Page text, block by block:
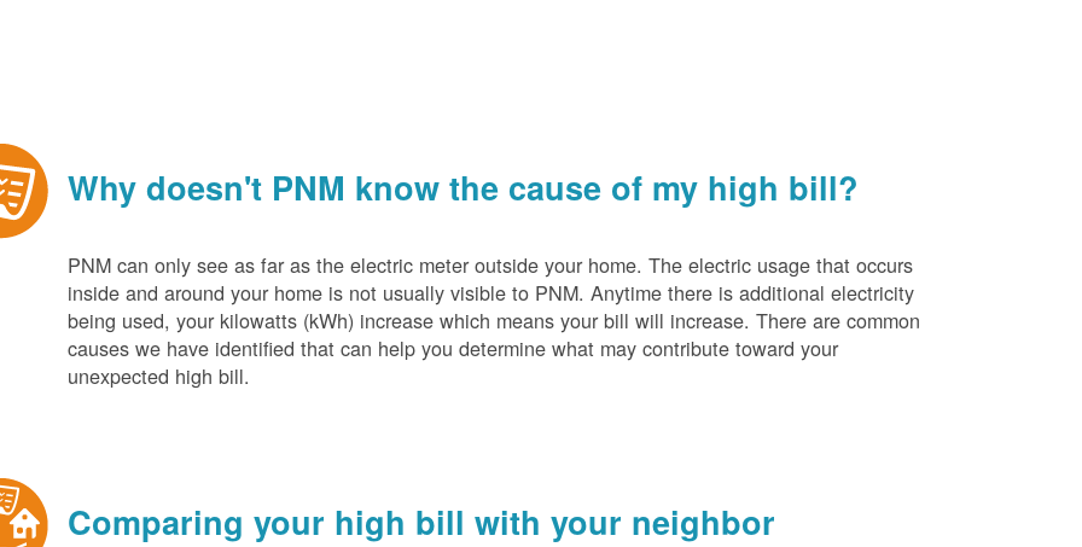
Why doesn't PNM know the cause of my high bill?
PNM can only see as far as the electric meter outside your home. The electric usage that occurs
inside and around your home is not usually visible to PNM. Anytime there is additional electricity
being used, your kilowatts (kWh) increase which means your bill will increase. There are common
causes we have identified that can help you determine what may contribute toward your
unexpected high bill.
Comparing your high bill with your neighbor